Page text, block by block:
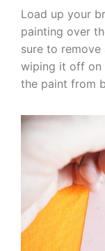
Load up your
painting over
sure to
wiping it off on
the paint from